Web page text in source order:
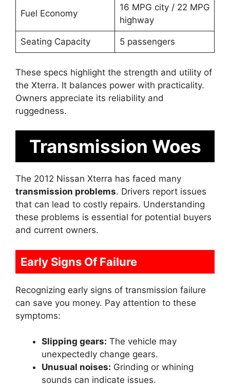
Fuel Economy
16 MPG city / 22 MPG
highway
Seating Capacity 5 passengers
These specs highlight the strength and utility of
the Xterra. It balances power with practicality.
Owners appreciate its reliability and
ruggedness.
Transmission Woes
The 2012 Nissan Xterra has faced many
transmission problems. Drivers report issues
that can lead to costly repairs. Understanding
these problems is essential for potential buyers
and current owners.
Early Signs Of Failure
Recognizing early signs of transmission failure
can save you money. Pay attention to these
symptoms:
Slipping gears: The vehicle may
unexpectedly change gears.
Unusual noises: Grinding or whining
sounds can indicate issues.